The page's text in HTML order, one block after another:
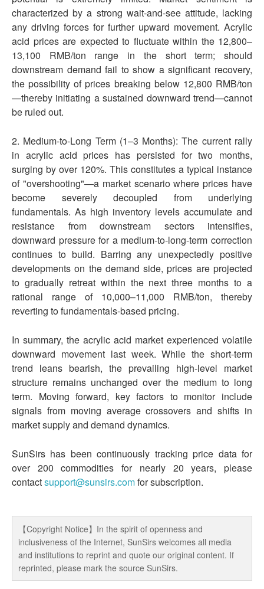
characterized by a strong wait-and-see attitude, lacking
any driving forces for further upward movement. Acrylic
acid prices are expected to fluctuate within the 12,800–
13,100 RMB/ton range in the short term; should
downstream demand fail to show a significant recovery,
the possibility of prices breaking below 12,800 RMB/ton
—thereby initiating a sustained downward trend—cannot
be ruled out.
2. Medium-to-Long Term (1–3 Months): The current rally
in acrylic acid prices has persisted for two months,
surging by over 120%. This constitutes a typical instance
of "overshooting"—a market scenario where prices have
become severely decoupled from underlying
fundamentals. As high inventory levels accumulate and
resistance from downstream sectors intensifies,
downward pressure for a medium-to-long-term correction
continues to build. Barring any unexpectedly positive
developments on the demand side, prices are projected
to gradually retreat within the next three months to a
rational range of 10,000–11,000 RMB/ton, thereby
reverting to fundamentals-based pricing.
In summary, the acrylic acid market experienced volatile
downward movement last week. While the short-term
trend leans bearish, the prevailing high-level market
structure remains unchanged over the medium to long
term. Moving forward, key factors to monitor include
signals from moving average crossovers and shifts in
market supply and demand dynamics.
SunSirs has been continuously tracking price data for
over 200 commodities for nearly 20 years, please
contactsupport@sunsirs.comfor subscription.
【Copyright Notice】In the spirit of openness and
inclusiveness of the Internet, SunSirs welcomes all media
and institutions to reprint and quote our original content. If
reprinted, please mark the source SunSirs.